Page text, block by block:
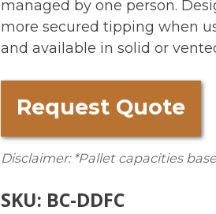
managed by one person.
more secured tipping when
and available in solid or
Request Quote
Disclaimer: *Pallet capacities
SKU: BC-DDFC